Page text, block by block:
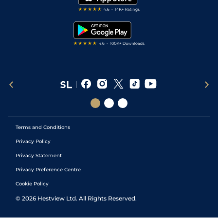
Terms and Conditions
Privacy Policy
Privacy Statement
Privacy Preference Centre
Cookie Policy
© 2026 Hestview Ltd. All Rights Reserved.